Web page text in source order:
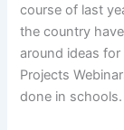
course of last
the country
around ideas
Projects
done in